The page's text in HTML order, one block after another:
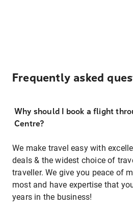
Frequently asked
Why should I book a flight
Centre?
We make travel easy with
deals & the widest choice of
traveller. We give you peace of
most and have expertise that
years in the business!